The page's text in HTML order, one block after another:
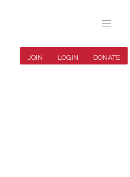
JOIN LOGIN DONATE